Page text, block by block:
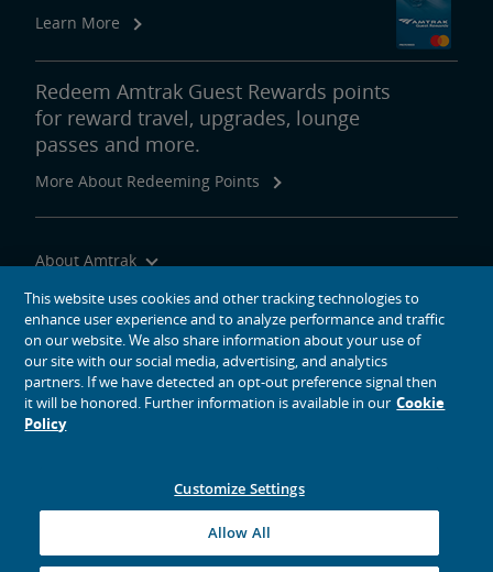
Learn More
Redeem Amtrak Guest Rewards points
for reward travel, upgrades, lounge
passes and more.
More About Redeeming Points
About Amtrak
Traveling with Us
Site Tools
social media icons
This website uses cookies and other tracking technologies to
enhance user experience and to analyze performance and traffic
on our website. We also share information about your use of
our site with our social media, advertising, and analytics
partners. If we have detected an opt-out preference signal then
it will be honored. Further information is available in our Cookie
Policy
Customize Settings
Allow All